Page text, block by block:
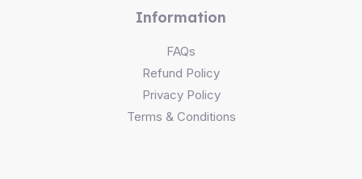
Information
FAQs
Refund Policy
Privacy Policy
Terms & Conditions